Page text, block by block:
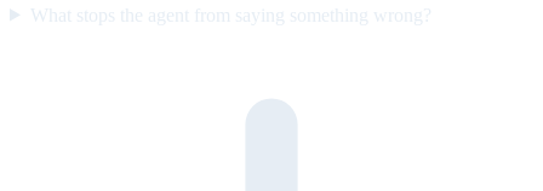
What stops the agent from saying something wrong?